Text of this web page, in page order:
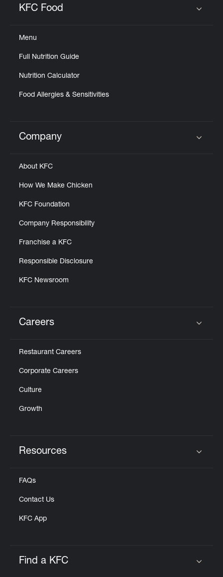
KFC Food
Menu
Full Nutrition Guide
Nutrition Calculator
Food Allergies & Sensitivities
Click to expand or collapse content
Company
About KFC
How We Make Chicken
KFC Foundation
Company Responsibility
Franchise a KFC
Responsible Disclosure
KFC Newsroom
Careers
Restaurant Careers
Corporate Careers
Culture
Growth
Resources
FAQs
Contact Us
KFC App
Find a KFC